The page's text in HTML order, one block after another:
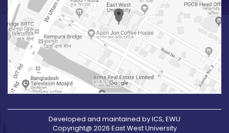
Developed and maintained by ICS, EWU
Copyright@ 2026 East West University